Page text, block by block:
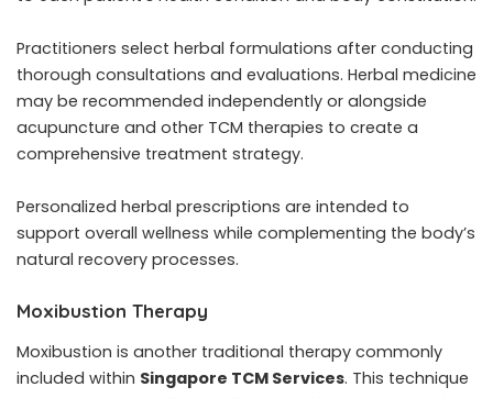
Practitioners select herbal formulations after conducting
thorough consultations and evaluations. Herbal medicine
may be recommended independently or alongside
acupuncture and other TCM therapies to create a
comprehensive treatment strategy.
Personalized herbal prescriptions are intended to
support overall wellness while complementing the body’s
natural recovery processes.
Moxibustion Therapy
Moxibustion is another traditional therapy commonly
included within Singapore TCM Services. This technique